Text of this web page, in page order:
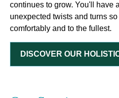
continues to grow. You'll have
unexpected twists and turns
comfortably and to the fullest.
DISCOVER OUR